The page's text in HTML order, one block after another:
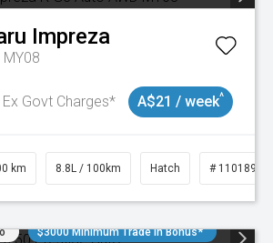
Impreza
MY08
Ex Govt Charges* A$21 / week^
km 8.8L / 100km Hatch # 11018981
$3000 Minimum Trade In Bonus*